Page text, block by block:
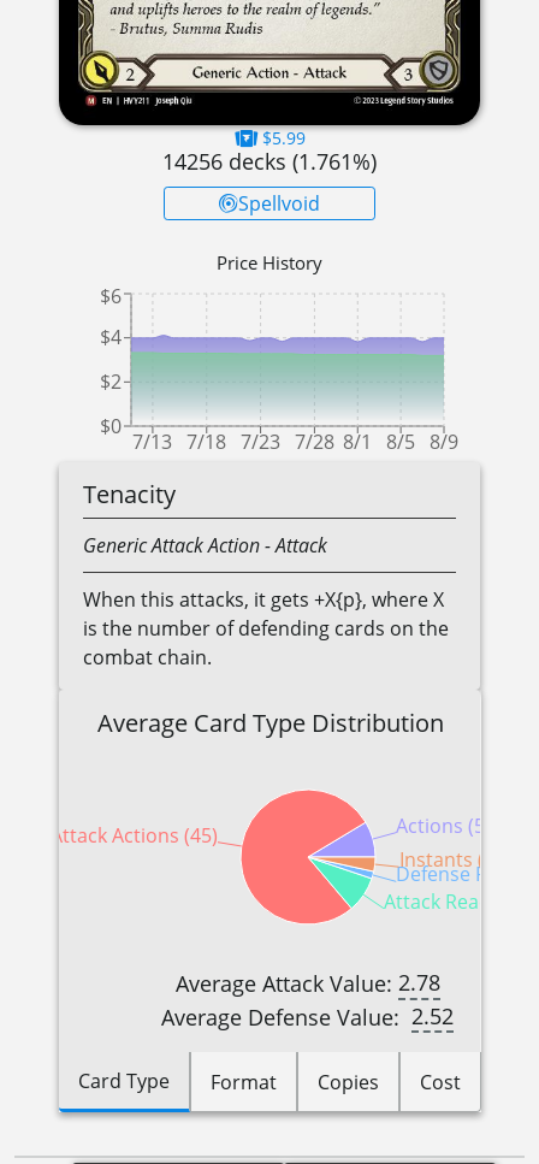
$5.99
14256 decks (1.761%)
Spellvoid
Price History
7/13 7/18 7/23 7/28 8/1 8/5 8/9
$0
$2
$4
$6
Tenacity
GenericAttack Action- Attack
When this attacks, it gets +X{p}, where X
is the number of defending cards on the
combat chain.
Average Card Type Distribution
Actions (5)
Attack Actions (45)
Attack Reactions
Defense
Instants (2)
Average Attack Value: 2.78
Average Defense Value: 2.52
Card Type Format Copies Cost